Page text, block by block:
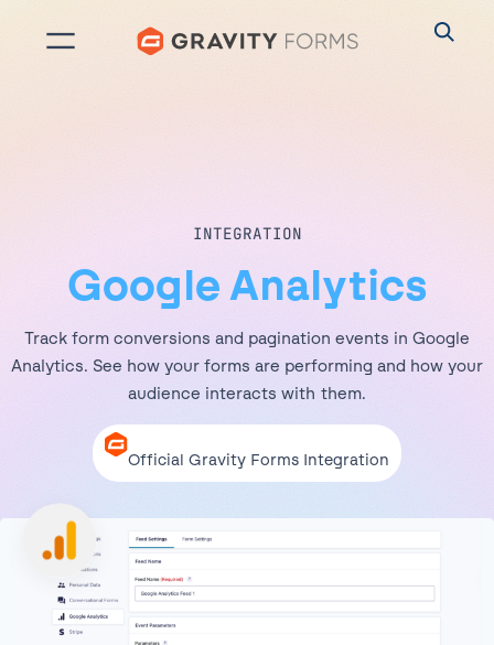
INTEGRATION
Google Analytics
Track form conversions and pagination events in Google
Analytics. See how your forms are performing and how your
audience interacts with them.
Official Gravity Forms Integration